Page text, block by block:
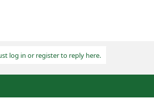
log in or register to reply here.